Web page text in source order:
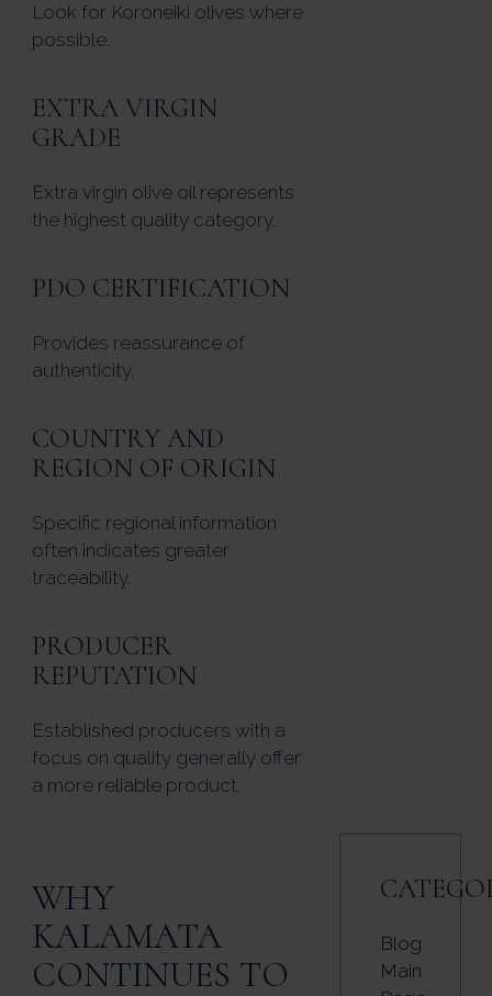
Look for Koroneiki olives where
possible.
EXTRA VIRGIN
GRADE
Extra virgin olive oil represents
the highest quality category.
PDO CERTIFICATION
Provides reassurance of
authenticity.
COUNTRY AND
REGION OF ORIGIN
Specific regional information
often indicates greater
traceability.
PRODUCER
REPUTATION
Established producers with a
focus on quality generally offer
a more reliable product.
WHY
KALAMATA
CONTINUES TO
Blog
Main